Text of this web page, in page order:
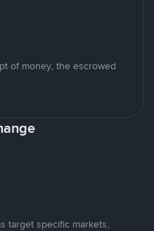
of money, the escrowed
target specific markets,